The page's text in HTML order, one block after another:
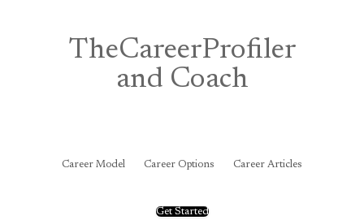
TheCareerProfiler
and Coach
Career Model Career Options Career Articles
Get Started